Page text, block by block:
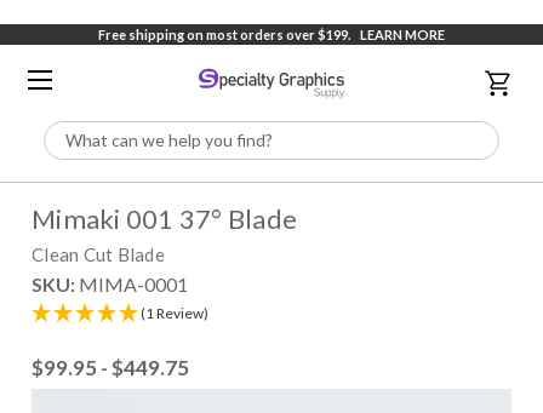
Free shipping on most orders over $199. LEARN MORE
Search
Mimaki 001 37° Blade
Clean Cut Blade
SKU: MIMA-0001
(1 Review)
$99.95 - $449.75